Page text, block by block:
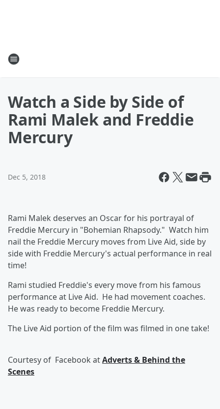
Watch a Side by Side of
Rami Malek and Freddie
Mercury
Dec 5, 2018
Rami Malek deserves an Oscar for his portrayal of
Freddie Mercury in "Bohemian Rhapsody." Watch him
nail the Freddie Mercury moves from Live Aid, side by
side with Freddie Mercury's actual performance in real
time!
Rami studied Freddie's every move from his famous
performance at Live Aid. He had movement coaches.
He was ready to become Freddie Mercury.
The Live Aid portion of the film was filmed in one take!
Courtesy of Facebook atAdverts & Behind the
Scenes